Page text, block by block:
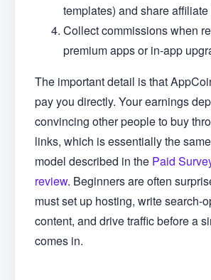
templates) and share
Collect commissions when
premium apps or in-app
The important detail is that
pay you directly. Your earnings
convincing other people to buy
links, which is essentially the
model described in the Paid
review. Beginners are often
must set up hosting, write search-
content, and drive traffic before a
comes in.